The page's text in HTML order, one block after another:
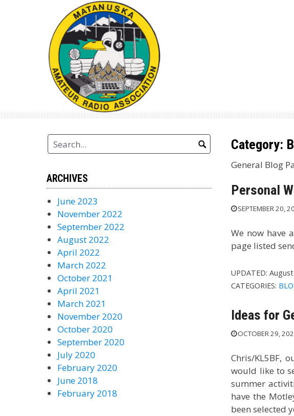
Category:
General Blog
Personal
SEPTEMBER 20,
We now have
page listed
UPDATED:
CATEGORIES:
Ideas for
OCTOBER 29,
Chris/KL5BF,
would like to
summer
have the
been selected
ARCHIVES
June 2023
November 2022
September 2022
August 2022
April 2022
March 2022
October 2021
April 2021
March 2021
November 2020
October 2020
September 2020
July 2020
February 2020
June 2018
February 2018